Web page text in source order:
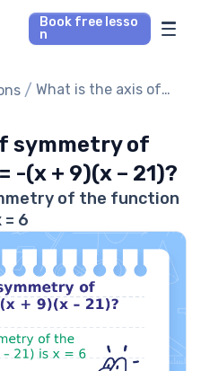
Book free lesso
n
/ What is the axis of
function f(x) = -(x +
9)(x – 21)?
symmetry of
(x + 9)(x – 21)?
of the function
= 6